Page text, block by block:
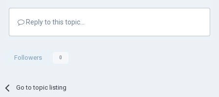
Reply to this topic...
Followers 0
Go to topic listing